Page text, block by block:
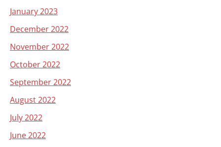
January 2023
December 2022
November 2022
October 2022
September 2022
August 2022
July 2022
June 2022